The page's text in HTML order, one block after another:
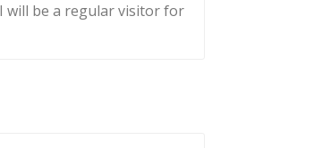
will be a regular visitor for